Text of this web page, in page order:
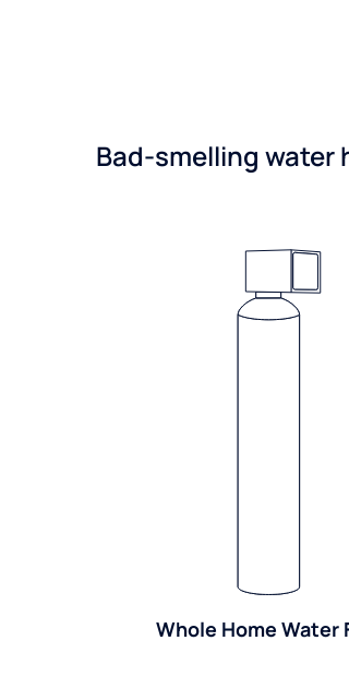
Bad-smelling water
Whole Home Water